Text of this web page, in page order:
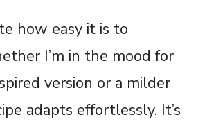
how easy it is to
I’m in the mood for
version or a milder
adapts effortlessly. It’s